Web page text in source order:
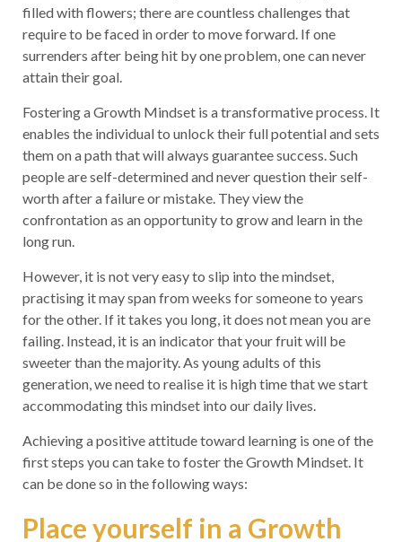
filled with flowers; there are countless challenges that
require to be faced in order to move forward. If one
surrenders after being hit by one problem, one can never
attain their goal.
Fostering a Growth Mindset is a transformative process. It
enables the individual to unlock their full potential and sets
them on a path that will always guarantee success. Such
people are self-determined and never question their self-
worth after a failure or mistake. They view the
confrontation as an opportunity to grow and learn in the
long run.
However, it is not very easy to slip into the mindset,
practising it may span from weeks for someone to years
for the other. If it takes you long, it does not mean you are
failing. Instead, it is an indicator that your fruit will be
sweeter than the majority. As young adults of this
generation, we need to realise it is high time that we start
accommodating this mindset into our daily lives.
Achieving a positive attitude toward learning is one of the
first steps you can take to foster the Growth Mindset. It
can be done so in the following ways:
Place yourself in a Growth